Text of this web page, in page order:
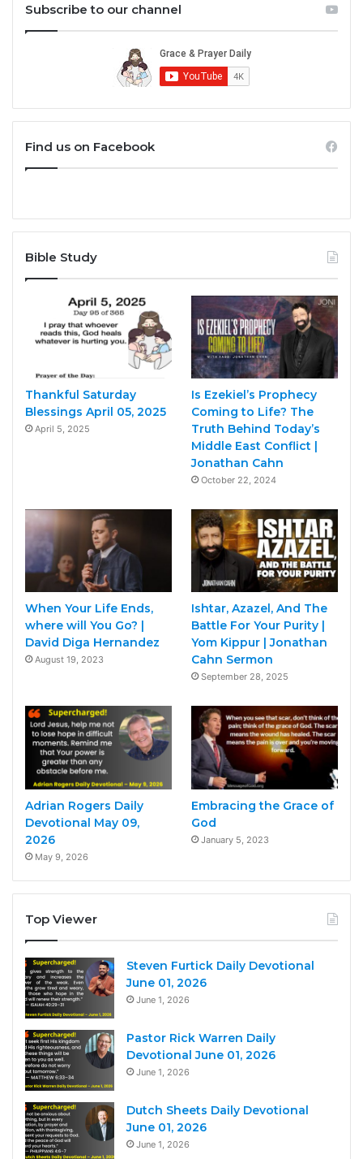
Subscribe to our channel
Find us on Facebook
Bible Study
Thankful Saturday
Blessings April 05, 2025
April 5, 2025
Is Ezekiel’s Prophecy
Coming to Life? The
Truth Behind Today’s
Middle East Conflict |
Jonathan Cahn
October 22, 2024
When Your Life Ends,
where will You Go? |
David Diga Hernandez
August 19, 2023
Ishtar, Azazel, And The
Battle For Your Purity |
Yom Kippur | Jonathan
Cahn Sermon
September 28, 2025
Adrian Rogers Daily
Devotional May 09,
2026
May 9, 2026
Embracing the Grace of
God
January 5, 2023
Top Viewer
Steven Furtick Daily Devotional
June 01, 2026
June 1, 2026
Pastor Rick Warren Daily
Devotional June 01, 2026
June 1, 2026
Dutch Sheets Daily Devotional
June 01, 2026
June 1, 2026